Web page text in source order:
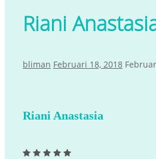
Riani
bliman Februari 18, 2018
Riani Anastasia